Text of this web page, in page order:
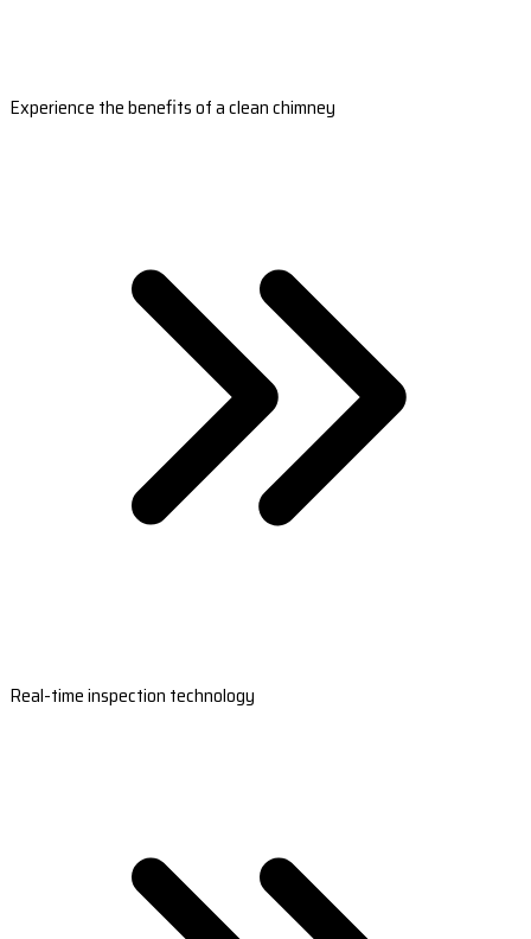
Experience the benefits of a clean chimney
Real-time inspection technology